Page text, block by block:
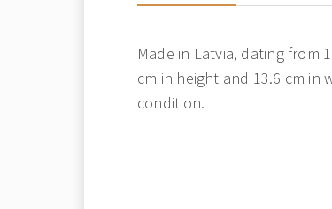
Made in Latvia, dating from
cm in height and 13.6 cm in
condition.